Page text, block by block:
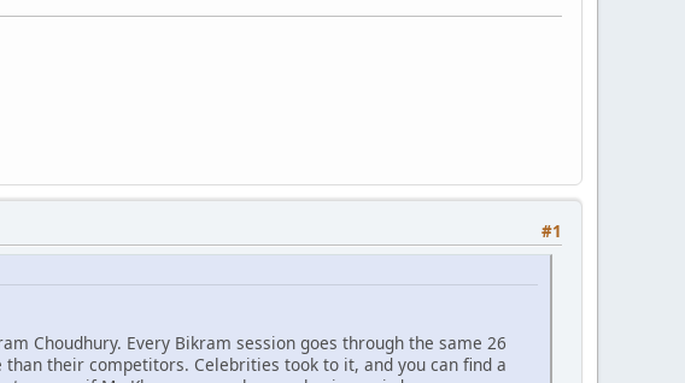
#1
Choudhury. Every Bikram session goes through the same 26
their competitors. Celebrities took to it, and you can find a